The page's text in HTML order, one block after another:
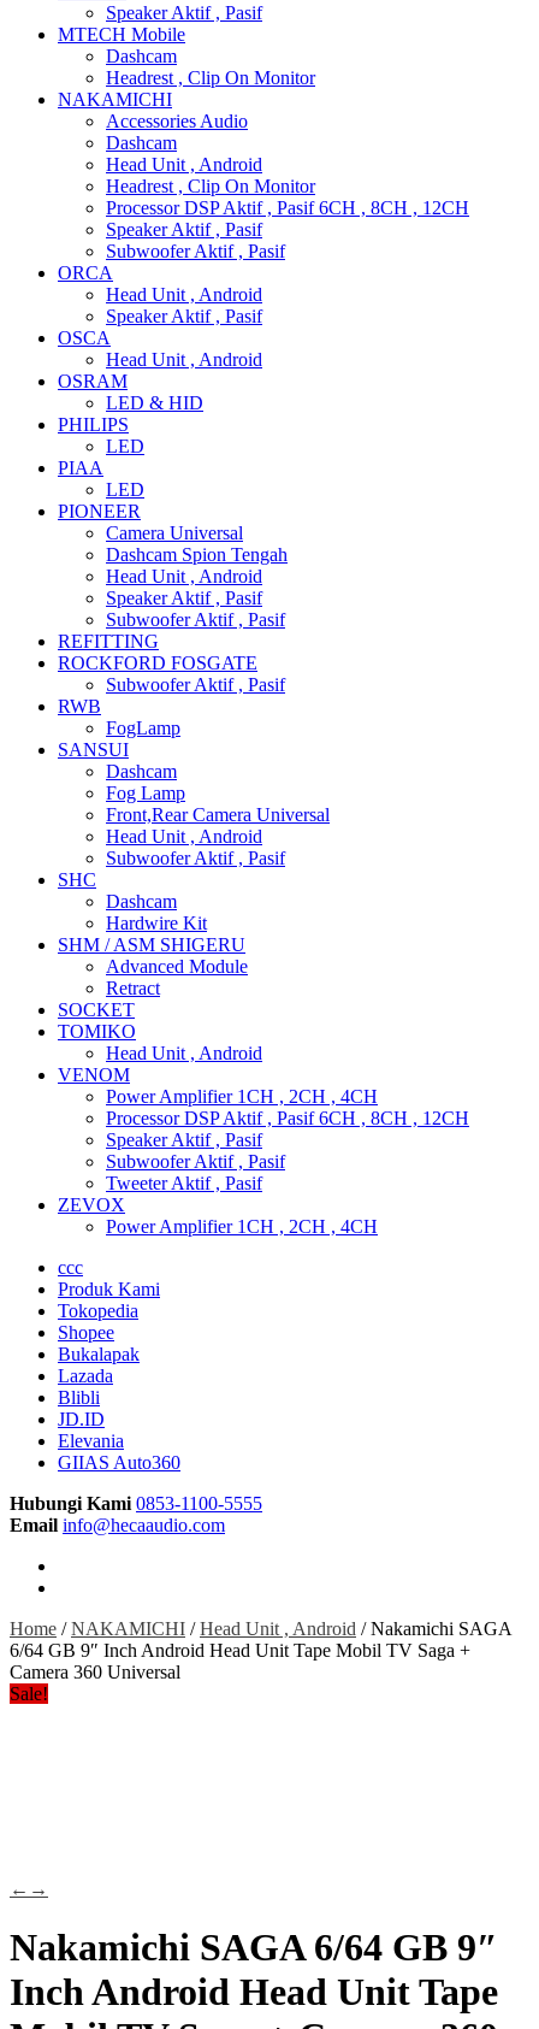
Speaker Aktif , Pasif
MTECH Mobile
Dashcam
Headrest , Clip On Monitor
NAKAMICHI
Accessories Audio
Dashcam
Head Unit , Android
Headrest , Clip On Monitor
Processor DSP Aktif , Pasif 6CH , 8CH , 12CH
Speaker Aktif , Pasif
Subwoofer Aktif , Pasif
ORCA
Head Unit , Android
Speaker Aktif , Pasif
OSCA
Head Unit , Android
OSRAM
LED & HID
PHILIPS
LED
PIAA
LED
PIONEER
Camera Universal
Dashcam Spion Tengah
Head Unit , Android
Speaker Aktif , Pasif
Subwoofer Aktif , Pasif
REFITTING
ROCKFORD FOSGATE
Subwoofer Aktif , Pasif
RWB
FogLamp
SANSUI
Dashcam
Fog Lamp
Front,Rear Camera Universal
Head Unit , Android
Subwoofer Aktif , Pasif
SHC
Dashcam
Hardwire Kit
SHM / ASM SHIGERU
Advanced Module
Retract
SOCKET
TOMIKO
Head Unit , Android
VENOM
Power Amplifier 1CH , 2CH , 4CH
Processor DSP Aktif , Pasif 6CH , 8CH , 12CH
Speaker Aktif , Pasif
Subwoofer Aktif , Pasif
Tweeter Aktif , Pasif
ZEVOX
Power Amplifier 1CH , 2CH , 4CH
ccc
Produk Kami
Tokopedia
Shopee
Bukalapak
Lazada
Blibli
JD.ID
Elevania
GIIAS Auto360
Hubungi Kami 0853-1100-5555
Email info@hecaaudio.com
Home /NAKAMICHI /Head Unit , Android / Nakamichi SAGA
6/64 GB 9″ Inch Android Head Unit Tape Mobil TV Saga +
Camera 360 Universal
Sale!
← →
Nakamichi SAGA 6/64 GB 9″
Inch Android Head Unit Tape